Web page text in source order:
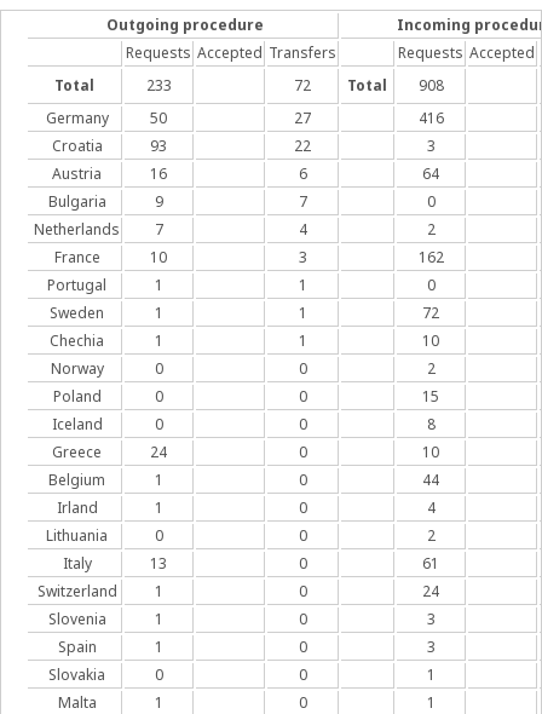
Outgoing procedure
Incoming
Requests Accepted Transfers Requests Accepted
Total
233 72 Total
908
Germany
50 27
416
Croatia
93 22
3
Austria
16 6
64
Bulgaria
9 7
0
Netherlands
7 4
2
France
10 3
162
Portugal
1 1
0
Sweden
1 1
72
Chechia
1 1
10
Norway
0 0
2
Poland
0 0
15
Iceland
0 0
8
Greece
24 0
10
Belgium
1 0
44
Irland
1 0
4
Lithuania
0 0
2
Italy
13 0
61
Switzerland
1 0
24
Slovenia
1 0
3
Spain
1 0
3
Slovakia
0 0
1
Malta
1 0
1